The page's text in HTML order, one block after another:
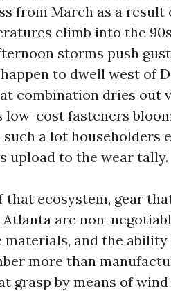
from March as a
climb into the
storms push
to dwell west of
combination dries out
low-cost fasteners
a lot householders
upload to the wear tally.
that ecosystem, gear
are non-
materials, and the
more than
grasp by means of